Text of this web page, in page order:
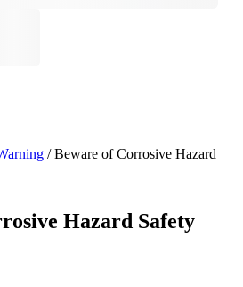
/ Beware of Corrosive Hazard
Hazard Safety